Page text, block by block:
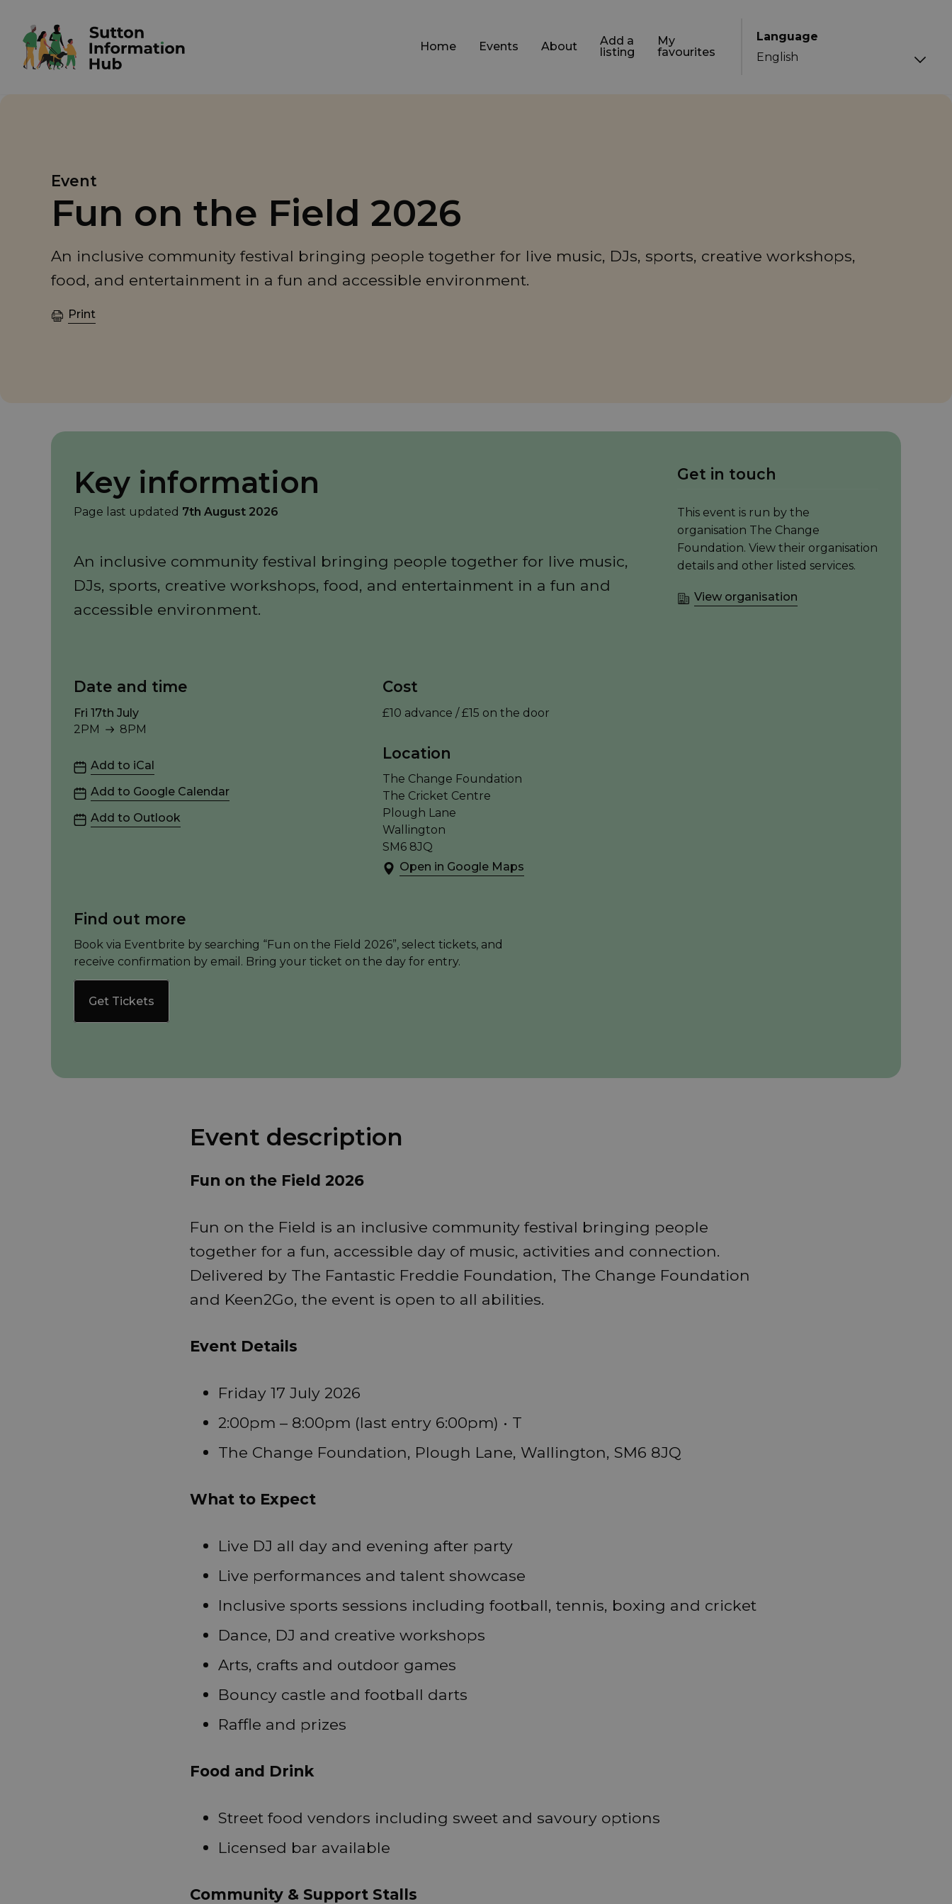
Language
Home Events About
Add a
listing
My
favourites
Event
Fun on the Field 2026
An inclusive community festival bringing people together for live music, DJs, sports, creative workshops,
food, and entertainment in a fun and accessible environment.
Print
Key information
Page last updated 7th August 2026
An inclusive community festival bringing people together for live music,
DJs, sports, creative workshops, food, and entertainment in a fun and
accessible environment.
Date and time
Fri 17th July
2PM
8PM
Add to iCal
Add to Google Calendar
Add to Outlook
Cost
£10 advance / £15 on the door
Location
The Change Foundation
The Cricket Centre
Plough Lane
Wallington
SM6 8JQ
Open in Google Maps
Find out more
Book via Eventbrite by searching “Fun on the Field 2026”, select tickets, and
receive confirmation by email. Bring your ticket on the day for entry.
Get Tickets
Get in touch
This event is run by the
organisation The Change
Foundation. View their organisation
details and other listed services.
View organisation
Event description
Fun on the Field 2026
Fun on the Field is an inclusive community festival bringing people
together for a fun, accessible day of music, activities and connection.
Delivered by The Fantastic Freddie Foundation, The Change Foundation
and Keen2Go, the event is open to all abilities.
Event Details
Friday 17 July 2026
2:00pm – 8:00pm (last entry 6:00pm) • T
The Change Foundation, Plough Lane, Wallington, SM6 8JQ
What to Expect
Live DJ all day and evening after party
Live performances and talent showcase
Inclusive sports sessions including football, tennis, boxing and cricket
Dance, DJ and creative workshops
Arts, crafts and outdoor games
Bouncy castle and football darts
Raffle and prizes
Food and Drink
Street food vendors including sweet and savoury options
Licensed bar available
Community & Support Stalls